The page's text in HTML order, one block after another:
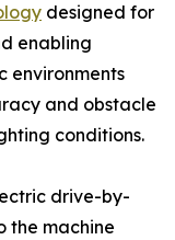
designed for
enabling
environments
and obstacle
conditions.
drive-by-
the machine